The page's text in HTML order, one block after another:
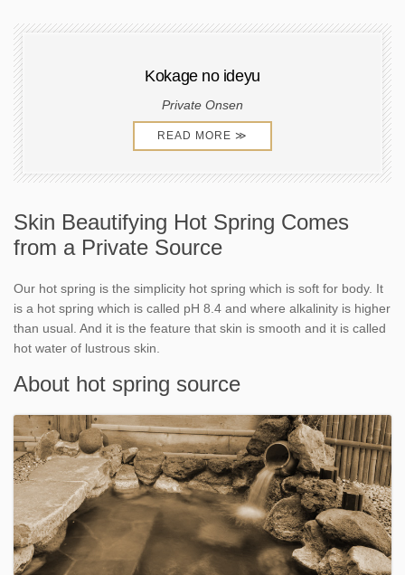
Kokage no ideyu
Private Onsen
READ MORE ≫
Skin Beautifying Hot Spring Comes
from a Private Source
Our hot spring is the simplicity hot spring which is soft for body. It
is a hot spring which is called pH 8.4 and where alkalinity is higher
than usual. And it is the feature that skin is smooth and it is called
hot water of lustrous skin.
About hot spring source